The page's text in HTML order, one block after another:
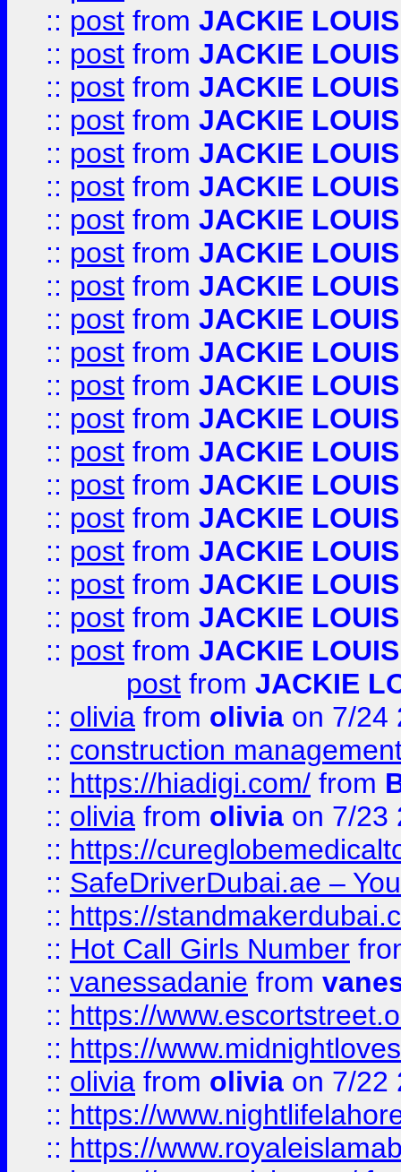
:: post from JACKIE LOUIS
:: post from JACKIE LOUIS
:: post from JACKIE LOUIS
:: post from JACKIE LOUIS
:: post from JACKIE LOUIS
:: post from JACKIE LOUIS
:: post from JACKIE LOUIS
:: post from JACKIE LOUIS
:: post from JACKIE LOUIS
:: post from JACKIE LOUIS
:: post from JACKIE LOUIS
:: post from JACKIE LOUIS
:: post from JACKIE LOUIS
:: post from JACKIE LOUIS
:: post from JACKIE LOUIS
:: post from JACKIE LOUIS
:: post from JACKIE LOUIS
:: post from JACKIE LOUIS
:: post from JACKIE LOUIS
:: post from JACKIE LOUIS
post from JACKIE
:: olivia from olivia on 7/24
:: construction
:: https://hiadigi.com/ from
:: olivia from olivia on 7/23
:: https://
:: SafeDriverDubai.ae –
:: https://
:: Hot Call Girls Number
:: vanessadanie from
:: https://
:: https://
:: olivia from olivia on 7/22
:: https://
:: https://